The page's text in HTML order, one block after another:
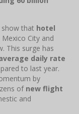
that hotel
City and
This surge has
daily rate
to last year.
by
of new flight
and